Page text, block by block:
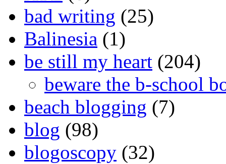
bad writing (25)
Balinesia (1)
be still my heart (204)
beware the b-school
beach blogging (7)
blog (98)
blogoscopy (32)